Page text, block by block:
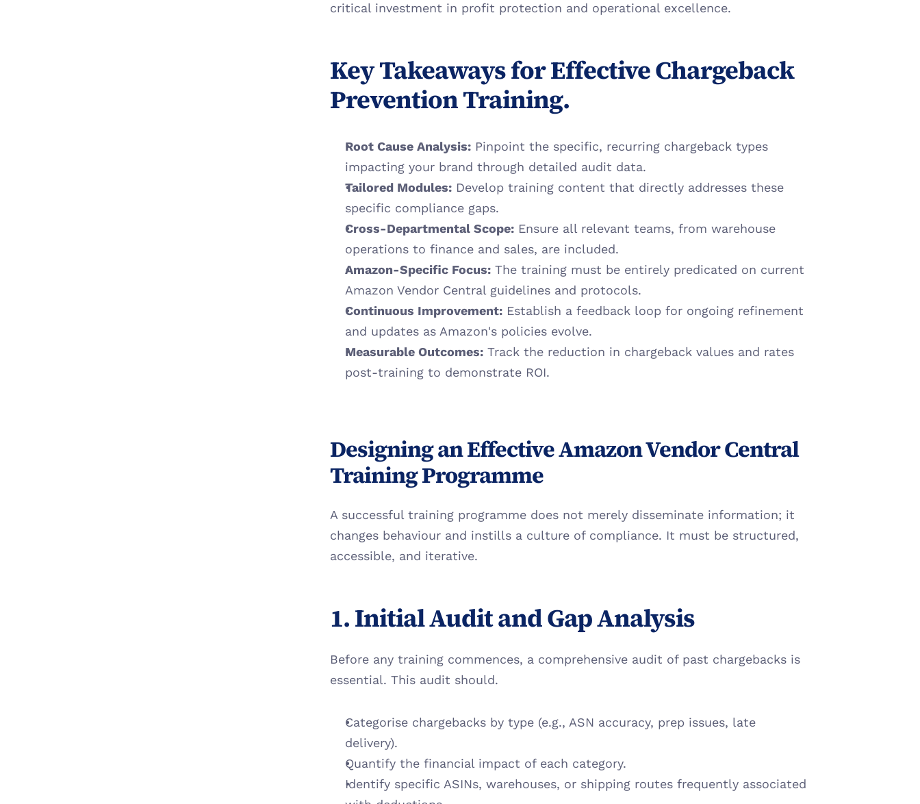
critical investment in profit protection and operational excellence.
Key Takeaways for Effective Chargeback
Prevention Training.
Root Cause Analysis: Pinpoint the specific, recurring chargeback types
impacting your brand through detailed audit data.
Tailored Modules: Develop training content that directly addresses these
specific compliance gaps.
Cross-Departmental Scope: Ensure all relevant teams, from warehouse
operations to finance and sales, are included.
Amazon-Specific Focus: The training must be entirely predicated on current
Amazon Vendor Central guidelines and protocols.
Continuous Improvement: Establish a feedback loop for ongoing refinement
and updates as Amazon's policies evolve.
Measurable Outcomes: Track the reduction in chargeback values and rates
post-training to demonstrate ROI.
Designing an Effective Amazon Vendor Central
Training Programme
A successful training programme does not merely disseminate information; it
changes behaviour and instills a culture of compliance. It must be structured,
accessible, and iterative.
1. Initial Audit and Gap Analysis
Before any training commences, a comprehensive audit of past chargebacks is
essential. This audit should.
Categorise chargebacks by type (e.g., ASN accuracy, prep issues, late
delivery).
Quantify the financial impact of each category.
Identify specific ASINs, warehouses, or shipping routes frequently associated